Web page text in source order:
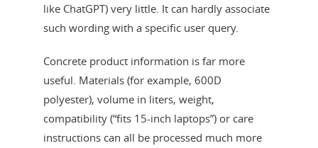
like ChatGPT) very little. It can hardly associate
such wording with a specific user query.
Concrete product information is far more
useful. Materials (for example, 600D
polyester), volume in liters, weight,
compatibility (“fits 15-inch laptops”) or care
instructions can all be processed much more